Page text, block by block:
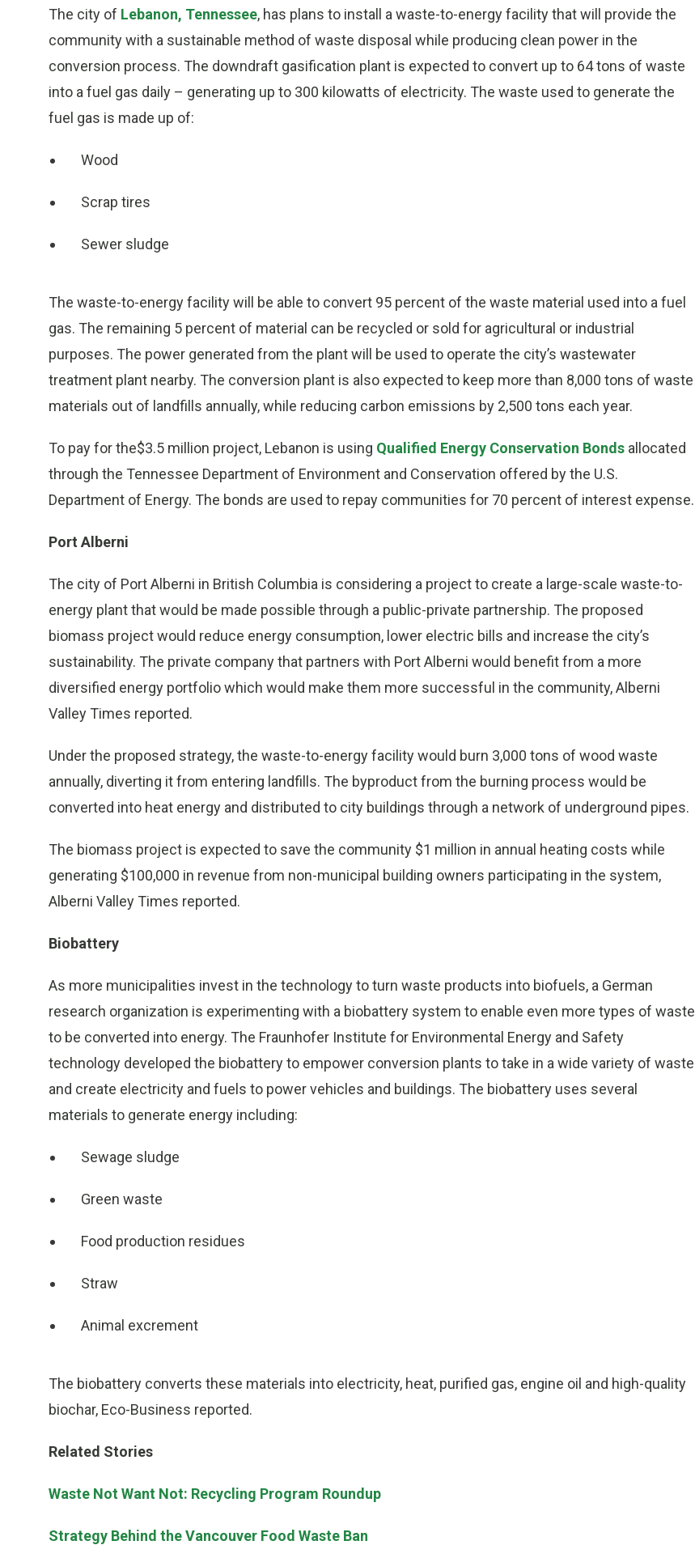
The city of Lebanon, Tennessee, has plans to install a waste-to-energy facility that will provide the
community with a sustainable method of waste disposal while producing clean power in the
conversion process. The downdraft gasification plant is expected to convert up to 64 tons of waste
into a fuel gas daily – generating up to 300 kilowatts of electricity. The waste used to generate the
fuel gas is made up of:
Wood
Scrap tires
Sewer sludge
The waste-to-energy facility will be able to convert 95 percent of the waste material used into a fuel
gas. The remaining 5 percent of material can be recycled or sold for agricultural or industrial
purposes. The power generated from the plant will be used to operate the city’s wastewater
treatment plant nearby. The conversion plant is also expected to keep more than 8,000 tons of waste
materials out of landfills annually, while reducing carbon emissions by 2,500 tons each year.
To pay for the$3.5 million project, Lebanon is using Qualified Energy Conservation Bonds allocated
through the Tennessee Department of Environment and Conservation offered by the U.S.
Department of Energy. The bonds are used to repay communities for 70 percent of interest expense.
Port Alberni
The city of Port Alberni in British Columbia is considering a project to create a large-scale waste-to-
energy plant that would be made possible through a public-private partnership. The proposed
biomass project would reduce energy consumption, lower electric bills and increase the city’s
sustainability. The private company that partners with Port Alberni would benefit from a more
diversified energy portfolio which would make them more successful in the community, Alberni
Valley Times reported.
Under the proposed strategy, the waste-to-energy facility would burn 3,000 tons of wood waste
annually, diverting it from entering landfills. The byproduct from the burning process would be
converted into heat energy and distributed to city buildings through a network of underground pipes.
The biomass project is expected to save the community $1 million in annual heating costs while
generating $100,000 in revenue from non-municipal building owners participating in the system,
Alberni Valley Times reported.
Biobattery
As more municipalities invest in the technology to turn waste products into biofuels, a German
research organization is experimenting with a biobattery system to enable even more types of waste
to be converted into energy. The Fraunhofer Institute for Environmental Energy and Safety
technology developed the biobattery to empower conversion plants to take in a wide variety of waste
and create electricity and fuels to power vehicles and buildings. The biobattery uses several
materials to generate energy including:
Sewage sludge
Green waste
Food production residues
Straw
Animal excrement
The biobattery converts these materials into electricity, heat, purified gas, engine oil and high-quality
biochar, Eco-Business reported.
Related Stories
Waste Not Want Not: Recycling Program Roundup
Strategy Behind the Vancouver Food Waste Ban